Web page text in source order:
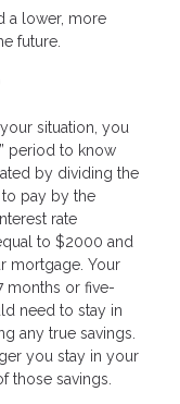
a lower, more
future.
situation, you
period to know
by dividing the
pay by the
rate
to $2000 and
mortgage. Your
months or five-
need to stay in
any true savings.
you stay in your
those savings.